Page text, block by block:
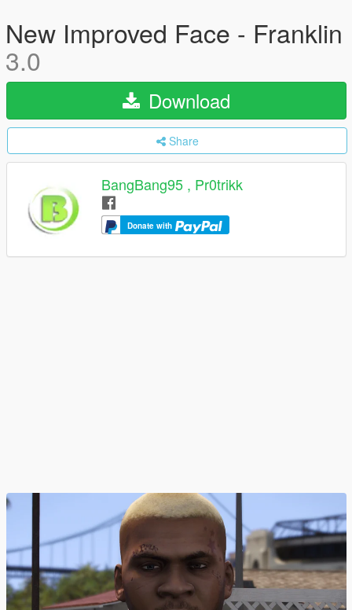
New Improved Face - Franklin
3.0
Download
Share
BangBang95 , Pr0trikk
Donate with